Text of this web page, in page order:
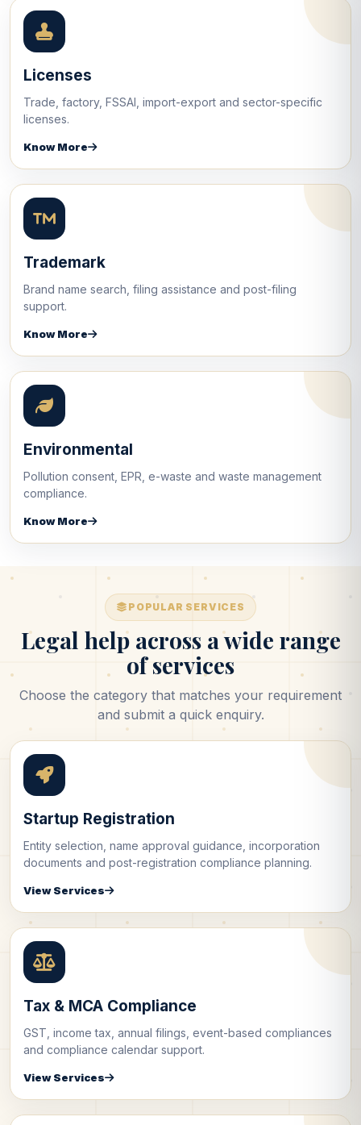
Licenses
Trade, factory, FSSAI, import-export and sector-specific
licenses.
Know More
Trademark
Brand name search, filing assistance and post-filing
support.
Know More
Environmental
Pollution consent, EPR, e-waste and waste management
compliance.
Know More
POPULAR SERVICES
Legal help across a wide range
of services
Choose the category that matches your requirement
and submit a quick enquiry.
Startup Registration
Entity selection, name approval guidance, incorporation
documents and post-registration compliance planning.
View Services
Tax & MCA Compliance
GST, income tax, annual filings, event-based compliances
and compliance calendar support.
View Services